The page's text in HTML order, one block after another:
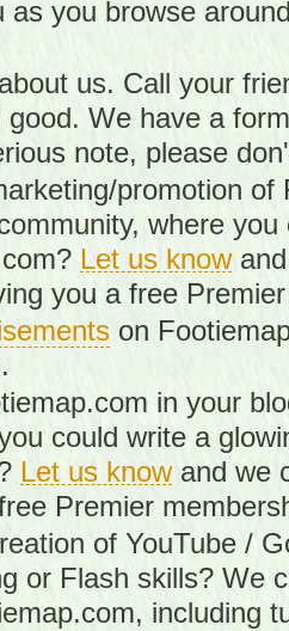
as you browse
us. Call your
good. We have a
note, please
promotion
where
Let us knowand
you a free
on
in your
could write a
Let us knowand we
Premier
of YouTube /
or Flash skills? We
including